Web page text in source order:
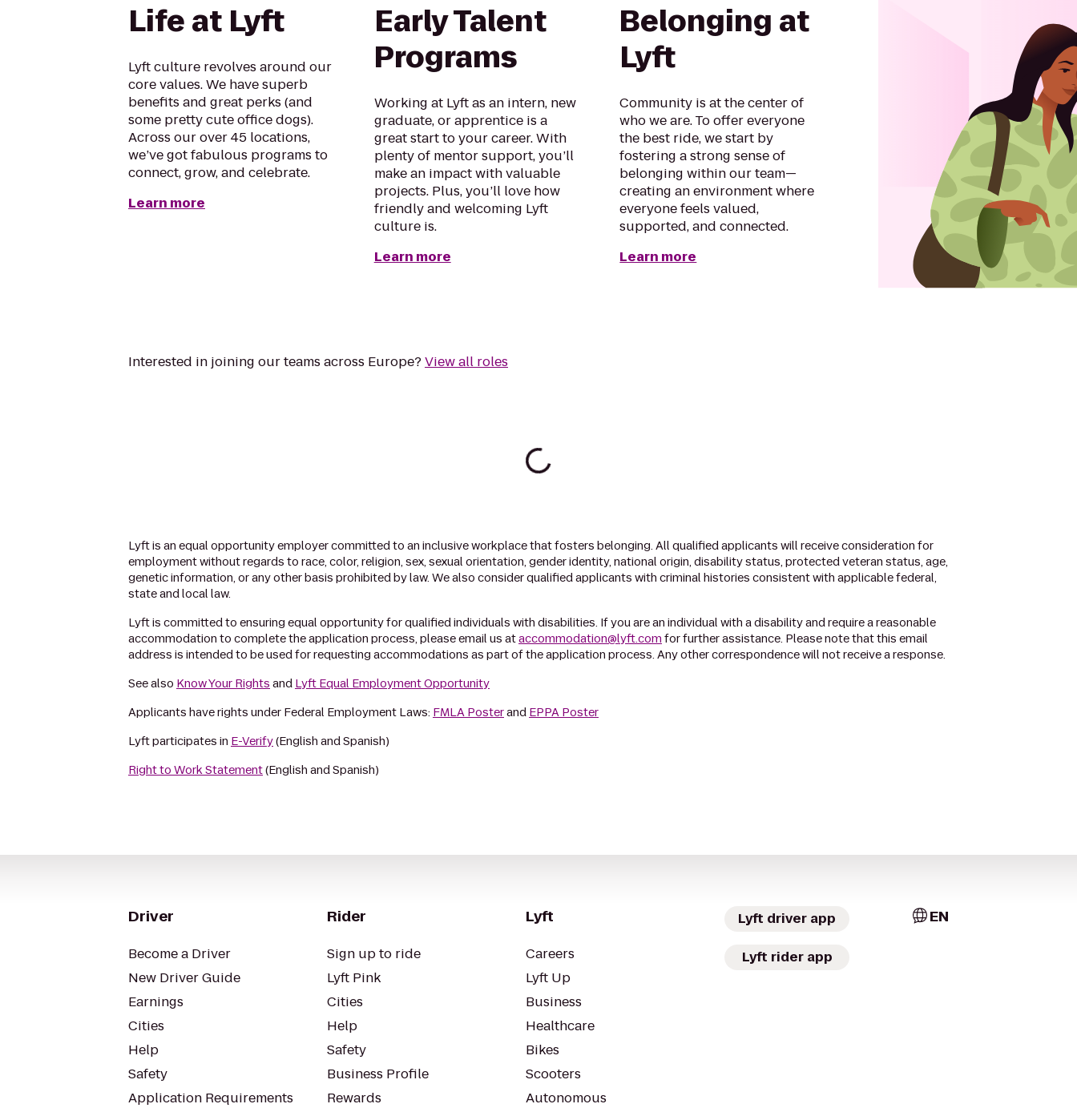
Life at Lyft
Lyft culture revolves around our
core values. We have superb
benefits and great perks (and
some pretty cute office dogs).
Across our over 45 locations,
we’ve got fabulous programs to
connect, grow, and celebrate.
Learn more
Early Talent
Programs
Working at Lyft as an intern, new
graduate, or apprentice is a
great start to your career. With
plenty of mentor support, you’ll
make an impact with valuable
projects. Plus, you’ll love how
friendly and welcoming Lyft
culture is.
Learn more
Belonging at
Lyft
Community is at the center of
who we are. To offer everyone
the best ride, we start by
fostering a strong sense of
belonging within our team—
creating an environment where
everyone feels valued,
supported, and connected.
Learn more
Interested in joining our teams across Europe? View all roles
Lyft is an equal opportunity employer committed to an inclusive workplace that fosters belonging. All qualified applicants will receive consideration for
employment without regards to race, color, religion, sex, sexual orientation, gender identity, national origin, disability status, protected veteran status, age,
genetic information, or any other basis prohibited by law. We also consider qualified applicants with criminal histories consistent with applicable federal,
state and local law.
Lyft is committed to ensuring equal opportunity for qualified individuals with disabilities. If you are an individual with a disability and require a reasonable
accommodation to complete the application process, please email us ataccommodation@lyft.com for further assistance. Please note that this email
address is intended to be used for requesting accommodations as part of the application process. Any other correspondence will not receive a response.
See also Know Your Rights and Lyft Equal Employment Opportunity
Applicants have rights under Federal Employment Laws: FMLA Posterand EPPA Poster
Lyft participates in E-Verify(English and Spanish)
Right to Work Statement(English and Spanish)
Driver
Become a Driver
New Driver Guide
Earnings
Cities
Help
Safety
Application Requirements
Rider
Sign up to ride
Lyft Pink
Cities
Help
Safety
Business Profile
Rewards
Lyft
Careers
Lyft Up
Business
Healthcare
Bikes
Scooters
Autonomous
Lyft driver app
Lyft rider app
EN